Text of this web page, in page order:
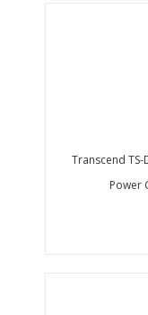
Transcend
Power